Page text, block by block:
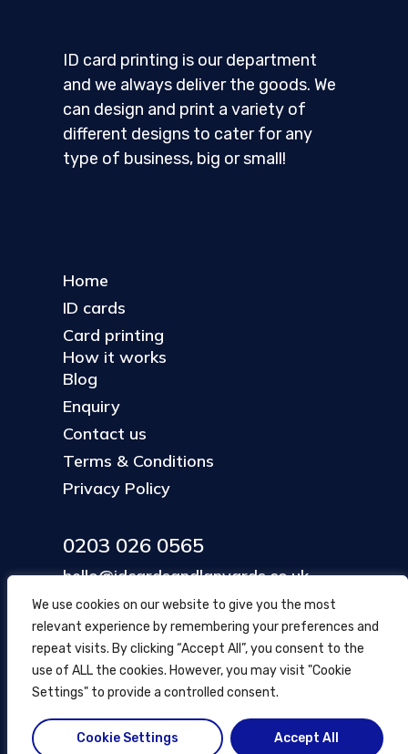
We use cookies on our website to give you the most
relevant experience by remembering your preferences and
repeat visits. By clicking “Accept All”, you consent to the
use of ALL the cookies. However, you may visit "Cookie
Settings" to provide a controlled consent.
Cookie Settings Accept All
ID card printing is our department
and we always deliver the goods. We
can design and print a variety of
different designs to cater for any
type of business, big or small!
Home
ID cards
Card printing
How it works
Blog
Enquiry
Contact us
Terms & Conditions
Privacy Policy
0203 026 0565
hello@idcardsandlanyards.co.uk
Head Office
354 Mare Street, Hackney
London, UK
© ID Cards and Lanyards 2026.